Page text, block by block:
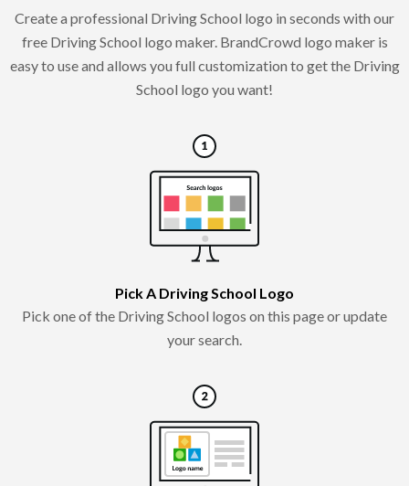
Create a professional Driving School logo in seconds with our
free Driving School logo maker. BrandCrowd logo maker is
easy to use and allows you full customization to get the Driving
School logo you want!
Pick A Driving School Logo
Pick one of the Driving School logos on this page or update
your search.